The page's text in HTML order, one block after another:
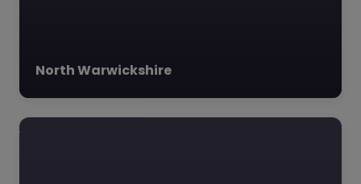
North Warwickshire